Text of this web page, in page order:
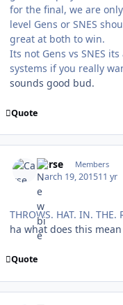
for the final, we are
level Gens or SNES
great at both to win.
Its not Gens vs SNES
systems if you really
sounds good bud.
Quote
Carse Members
March 19, 201511 yr
THROWS. HAT. IN. THE.
ha what does this mean
Quote